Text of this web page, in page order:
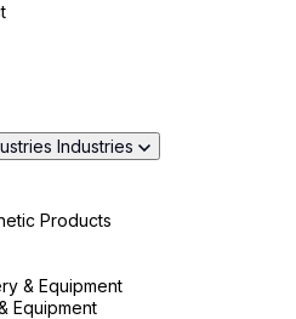
Industries
Products
& Equipment
Equipment